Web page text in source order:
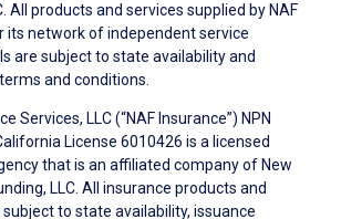
All products and services supplied by NAF
its network of independent service
are subject to state availability and
and conditions.
Services, LLC (“NAF Insurance”) NPN
License 6010426 is a licensed
that is an affiliated company of New
LLC. All insurance products and
to state availability, issuance